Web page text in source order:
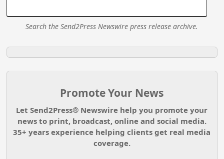
Search the Send2Press Newswire press release archive.
Promote Your News
Let Send2Press® Newswire help you promote your
news to print, broadcast, online and social media.
35+ years experience helping clients get real media
coverage.